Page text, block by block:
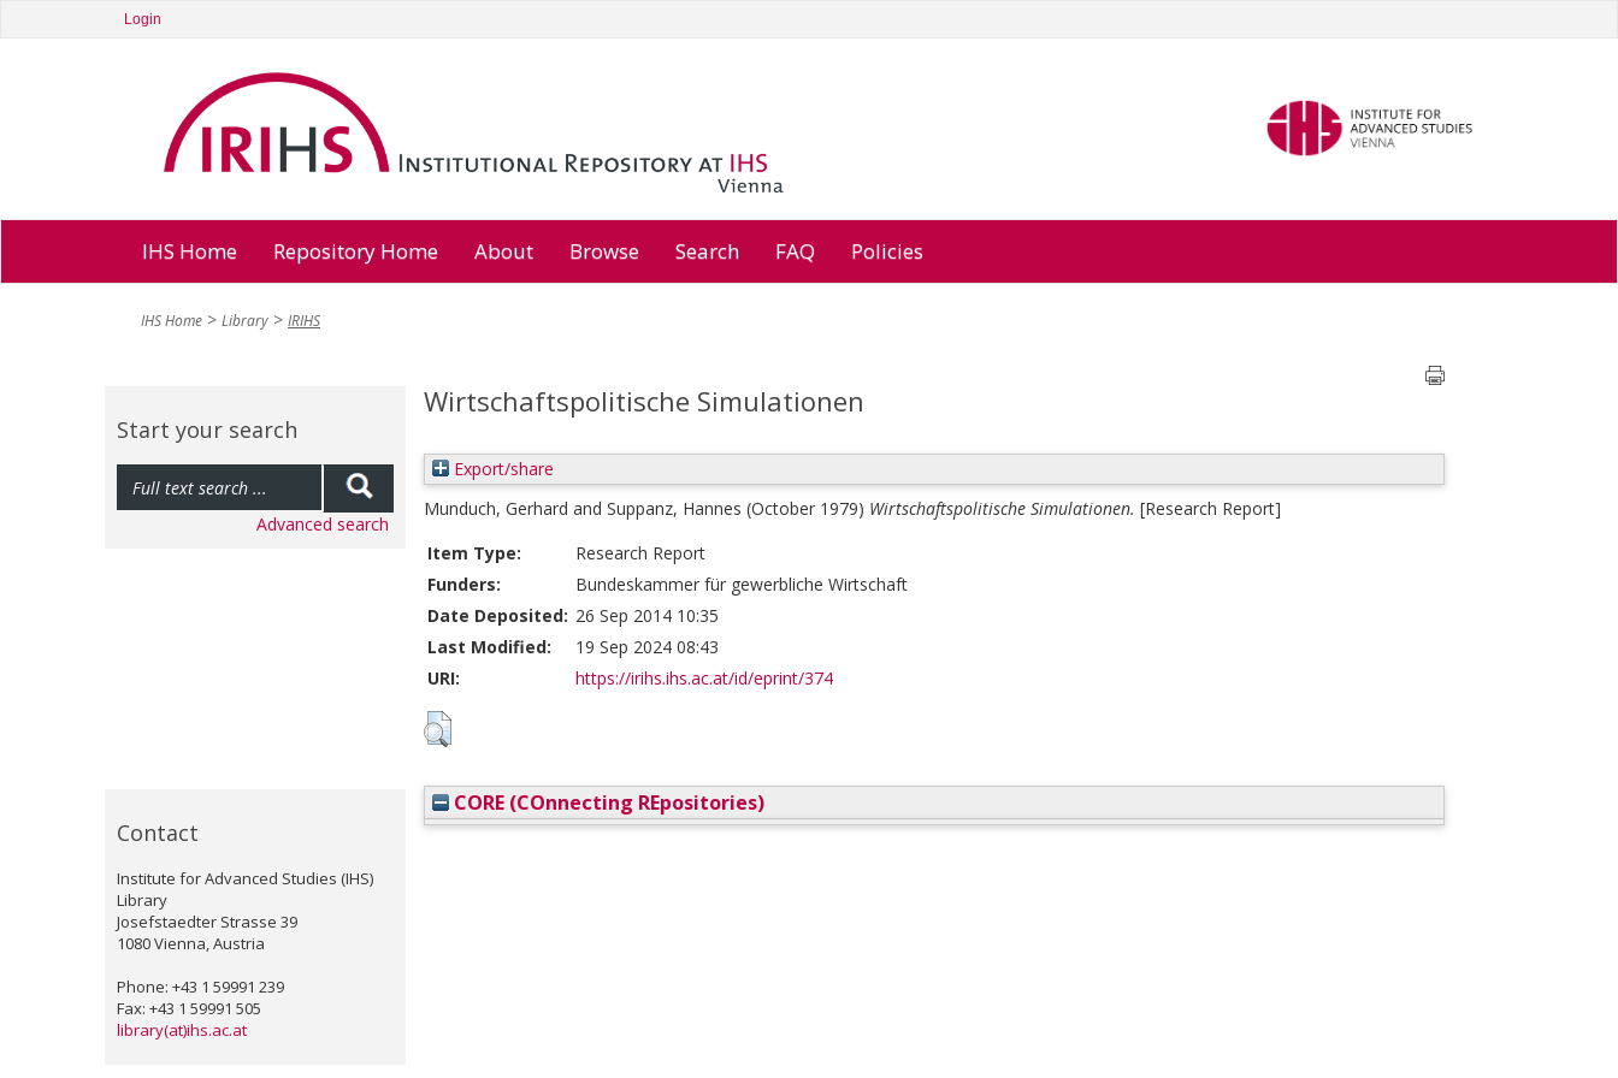
Login
IHS Home Repository Home About Browse Search FAQ Policies
IHS Home Library IRIHS
Start your search
Advanced search
Contact
Institute for Advanced Studies (IHS)
Library
Josefstaedter Strasse 39
1080 Vienna, Austria
Phone: +43 1 59991 239
Fax: +43 1 59991 505
library(at)ihs.ac.at
Wirtschaftspolitische Simulationen
Export/share
Munduch, Gerhard and Suppanz, Hannes (October 1979) Wirtschaftspolitische Simulationen. [Research Report]
Item Type:
Research Report
Funders:
Bundeskammer für gewerbliche Wirtschaft
Date Deposited: 26 Sep 2014 10:35
Last Modified:
19 Sep 2024 08:43
URI:
https://irihs.ihs.ac.at/id/eprint/374
CORE (COnnecting REpositories)